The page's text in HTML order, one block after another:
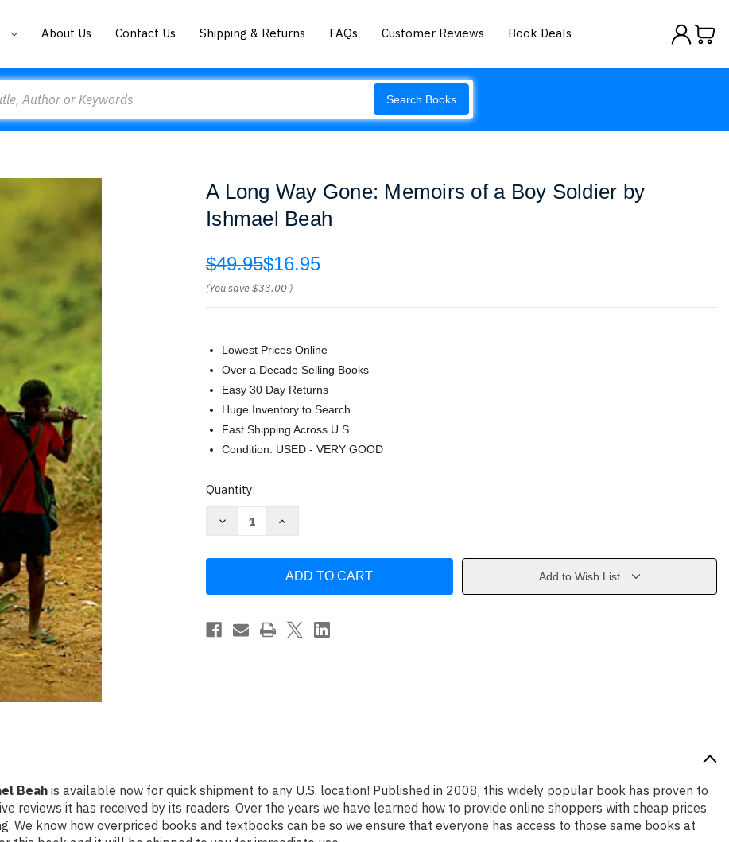
About Us Contact Us Shipping & Returns FAQs Customer Reviews Book Deals
Search Books
A Long Way Gone: Memoirs of a Boy Soldier by
Ishmael Beah
$49.95$16.95
(You save$33.00 )
Lowest Prices Online
Over a Decade Selling Books
Easy 30 Day Returns
Huge Inventory to Search
Fast Shipping Across U.S.
Condition: USED - VERY GOOD
Current
Quantity:
Decrease
Memoirs
a
Boy
Increase
Way
Memoirs
Boy
Soldier
Add to Wish List
Beah is available now for quick shipment to any U.S. location! Published in 2008, this widely popular book has proven to
reviews it has received by its readers. Over the years we have learned how to provide online shoppers with cheap prices
We know how overpriced books and textbooks can be so we ensure that everyone has access to those same books at